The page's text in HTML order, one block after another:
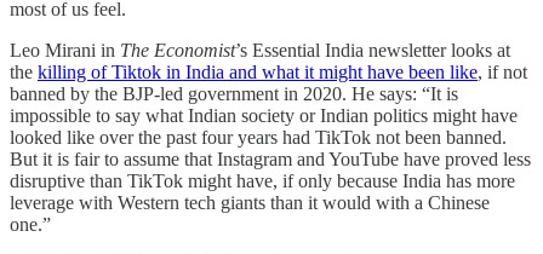
most of us feel.
Leo Mirani in The Economist’s Essential India newsletter looks at
the killing of Tiktok in India and what it might have been like, if not
banned by the BJP-led government in 2020. He says: “It is
impossible to say what Indian society or Indian politics might have
looked like over the past four years had TikTok not been banned.
But it is fair to assume that Instagram and YouTube have proved less
disruptive than TikTok might have, if only because India has more
leverage with Western tech giants than it would with a Chinese
one.”